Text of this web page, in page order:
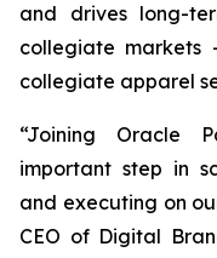
and drives long-
collegiate markets
collegiate apparel
“Joining Oracle
important step in
and executing on
CEO of Digital